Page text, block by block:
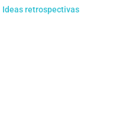
Ideas retrospectivas